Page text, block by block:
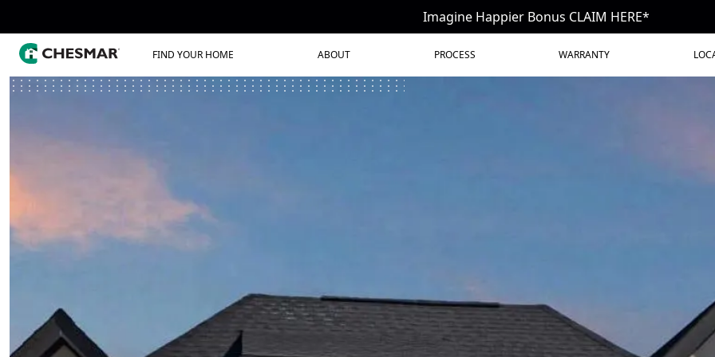
Imagine Happier Bonus CLAIM HERE*
FIND YOUR HOME ABOUT PROCESS WARRANTY